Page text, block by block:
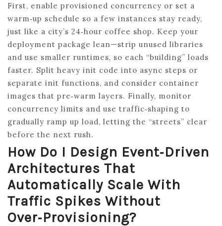
First, enable provisioned concurrency or set a
warm‑up schedule so a few instances stay ready,
just like a city’s 24‑hour coffee shop. Keep your
deployment package lean—strip unused libraries
and use smaller runtimes, so each “building” loads
faster. Split heavy init code into async steps or
separate init functions, and consider container
images that pre‑warm layers. Finally, monitor
concurrency limits and use traffic‑shaping to
gradually ramp up load, letting the “streets” clear
before the next rush.
How Do I Design Event‑driven
Architectures That
Automatically Scale With
Traffic Spikes Without
Over‑provisioning?